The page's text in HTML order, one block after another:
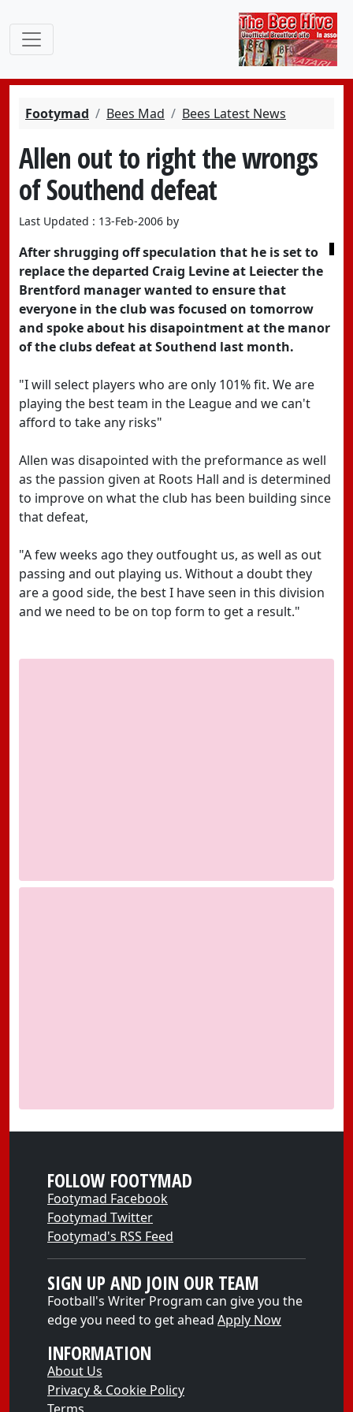
Footymad Bees Mad Bees Latest News
Allen out to right the wrongs
of Southend defeat
Last Updated : 13-Feb-2006 by
After shrugging off speculation that he is set to
replace the departed Craig Levine at Leiecter the
Brentford manager wanted to ensure that
everyone in the club was focused on tomorrow
and spoke about his disapointment at the manor
of the clubs defeat at Southend last month.
"I will select players who are only 101% fit. We are
playing the best team in the League and we can't
afford to take any risks"
Allen was disapointed with the preformance as well
as the passion given at Roots Hall and is determined
to improve on what the club has been building since
that defeat,
"A few weeks ago they outfought us, as well as out
passing and out playing us. Without a doubt they
are a good side, the best I have seen in this division
and we need to be on top form to get a result."
FOLLOW FOOTYMAD
Footymad Facebook
Footymad Twitter
Footymad's RSS Feed
SIGN UP AND JOIN OUR TEAM
Football's Writer Program can give you the
edge you need to get ahead Apply Now
INFORMATION
About Us
Privacy & Cookie Policy